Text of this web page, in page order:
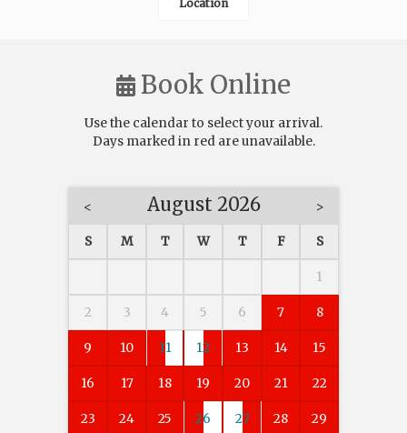
Location
Book Online
Use the calendar to select your arrival.
Days marked in redare unavailable.
< August 2026 >
S M T W T F S
1
2 3 4 5 6 7 8
9 10 11 12 13 14 15
16 17 18 19 20 21 22
23 24 25 26 27 28 29